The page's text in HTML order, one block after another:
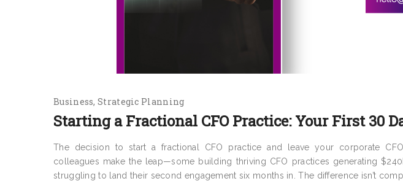
Business Strategic Planning
Starting a Fractional CFO Practice: Your First 30
The decision to start a fractional CFO practice and leave your corporate
colleagues make the leap—some building thriving CFO practices generating
struggling to land their second engagement six months in. The difference isn’t